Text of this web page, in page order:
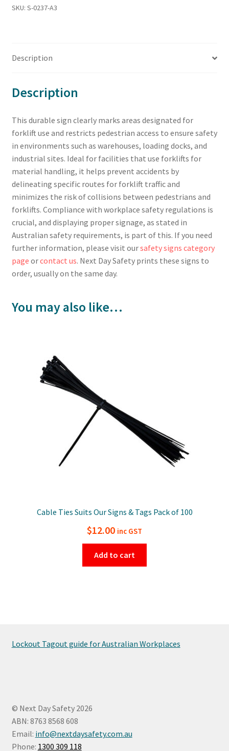
SKU: S-0237-A3
Description
Description
This durable sign clearly marks areas designated for
forklift use and restricts pedestrian access to ensure safety
in environments such as warehouses, loading docks, and
industrial sites. Ideal for facilities that use forklifts for
material handling, it helps prevent accidents by
delineating specific routes for forklift traffic and
minimizes the risk of collisions between pedestrians and
forklifts. Compliance with workplace safety regulations is
crucial, and displaying proper signage, as stated in
Australian safety requirements, is part of this. If you need
further information, please visit oursafety signs category
page orcontact us. Next Day Safety prints these signs to
order, usually on the same day.
You may also like…
Cable Ties Suits Our Signs & Tags Pack of 100
$12.00 inc GST
Add to cart
Lockout Tagout guide for Australian Workplaces
© Next Day Safety 2026
ABN: 8763 8568 608
Email: info@nextdaysafety.com.au
Phone: 1300 309 118